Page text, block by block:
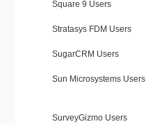
Square 9 Users
Stratasys FDM Users
SugarCRM Users
Sun Microsystems Users
SurveyGizmo Users